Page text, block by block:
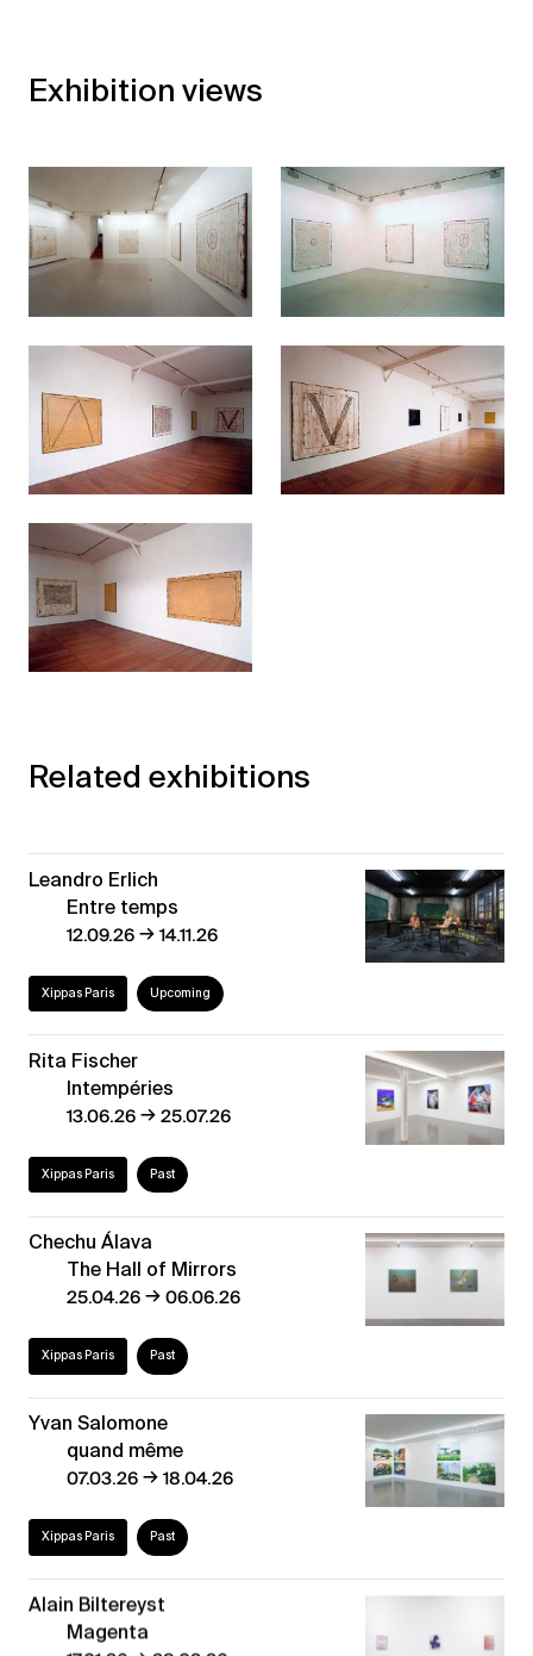
Exhibition views
Related exhibitions
Leandro Erlich
Entre temps
12.09.26→14.11.26
Xippas Paris Upcoming
Rita Fischer
Intempéries
13.06.26→25.07.26
Xippas Paris Past
Chechu Álava
The Hall of Mirrors
25.04.26→06.06.26
Xippas Paris Past
Yvan Salomone
quand même
07.03.26→18.04.26
Xippas Paris Past
Alain Biltereyst
Magenta